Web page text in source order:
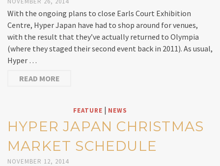
With the ongoing plans to close Earls Court Exhibition
Centre, Hyper Japan have had to shop around for venues,
with the result that they’ve actually returned to Olympia
(where they staged their second event back in 2011). As usual,
Hyper …
READ MORE
FEATURE | NEWS
HYPER JAPAN CHRISTMAS
MARKET SCHEDULE
NOVEMBER 12, 2014